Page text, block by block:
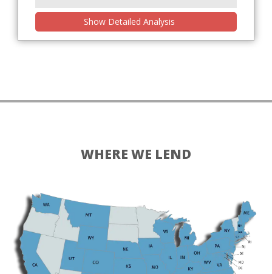
Show Detailed Analysis
WHERE WE LEND